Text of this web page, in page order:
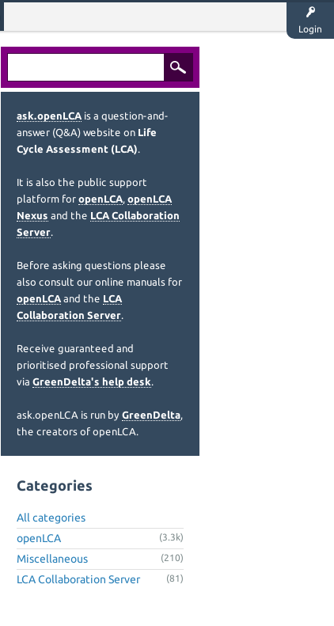
Login
ask.openLCA is a question-and-
answer (Q&A) website on Life
Cycle Assessment (LCA).
It is also the public support
platform for openLCA, openLCA
Nexus and the LCA Collaboration
Server.
Before asking questions please
also consult our online manuals for
openLCA and the LCA
Collaboration Server.
Receive guaranteed and
prioritised professional support
via GreenDelta's help desk.
ask.openLCA is run by GreenDelta,
the creators of openLCA.
Categories
All categories
openLCA
(3.3k)
Miscellaneous (210)
LCA Collaboration Server (81)